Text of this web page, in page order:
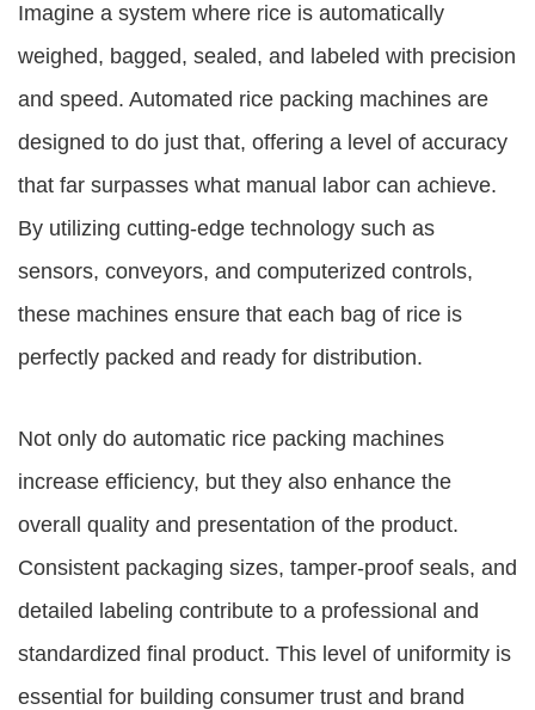
Imagine a system where rice is automatically
weighed, bagged, sealed, and labeled with precision
and speed. Automated rice packing machines are
designed to do just that, offering a level of accuracy
that far surpasses what manual labor can achieve.
By utilizing cutting-edge technology such as
sensors, conveyors, and computerized controls,
these machines ensure that each bag of rice is
perfectly packed and ready for distribution.
Not only do automatic rice packing machines
increase efficiency, but they also enhance the
overall quality and presentation of the product.
Consistent packaging sizes, tamper-proof seals, and
detailed labeling contribute to a professional and
standardized final product. This level of uniformity is
essential for building consumer trust and brand